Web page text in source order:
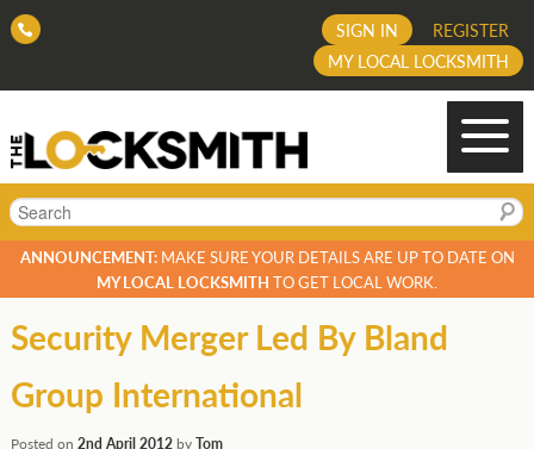
REGISTER
SIGN IN
MY LOCAL LOCKSMITH
Search
ANNOUNCEMENT:MAKE SURE YOUR DETAILS ARE UP TO DATE ON
MY LOCAL LOCKSMITH TO GET LOCAL WORK.
Security Merger Led By Bland
Group International
Posted on 2nd April 2012byTom